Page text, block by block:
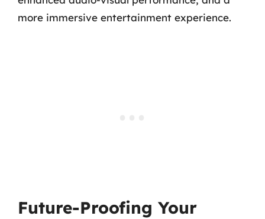
more immersive entertainment experience.
Future-Proofing Your